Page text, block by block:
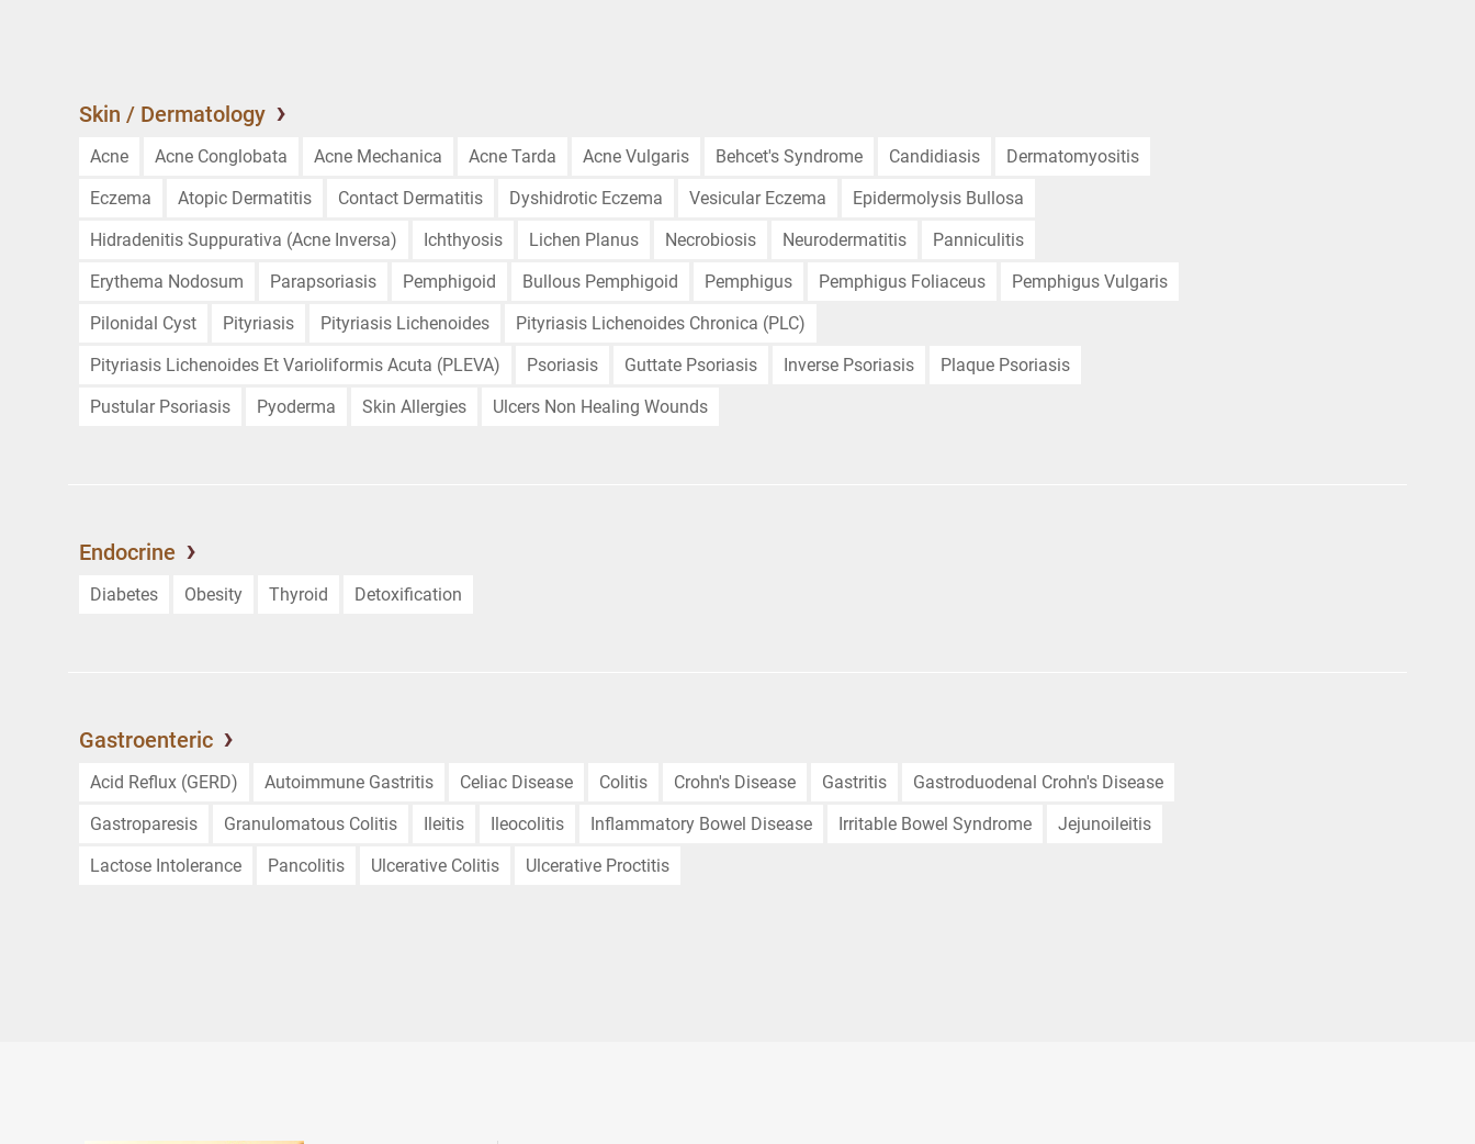
Skin / Dermatology
Acne Acne Conglobata Acne Mechanica Acne Tarda Acne Vulgaris Behcet's Syndrome Candidiasis
Dermatomyositis
Eczema
Atopic Dermatitis Contact Dermatitis Dyshidrotic Eczema Vesicular Eczema
Epidermolysis Bullosa
Hidradenitis Suppurativa (Acne Inversa)
Ichthyosis Lichen Planus Necrobiosis Neurodermatitis
Panniculitis
Erythema Nodosum
Parapsoriasis Pemphigoid Bullous Pemphigoid Pemphigus Pemphigus Foliaceus
Pemphigus Vulgaris
Pilonidal Cyst
Pityriasis Pityriasis Lichenoides
Pityriasis Lichenoides Chronica (PLC)
Pityriasis Lichenoides Et Varioliformis Acuta (PLEVA)
Psoriasis Guttate Psoriasis Inverse Psoriasis
Plaque Psoriasis
Pustular Psoriasis
Pyoderma Skin Allergies Ulcers Non Healing Wounds
Endocrine
Diabetes Obesity Thyroid Detoxification
Gastroenteric
Acid Reflux (GERD) Autoimmune Gastritis Celiac Disease Colitis Crohn's Disease Gastritis
Gastroduodenal Crohn's Disease
Gastroparesis
Granulomatous Colitis Ileitis Ileocolitis Inflammatory Bowel Disease Irritable Bowel Syndrome
Jejunoileitis
Lactose Intolerance
Pancolitis Ulcerative Colitis Ulcerative Proctitis